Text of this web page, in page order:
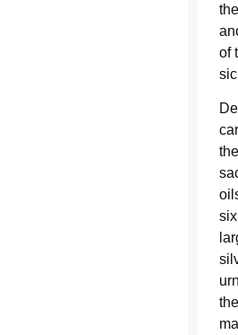
the
of
the
six
the